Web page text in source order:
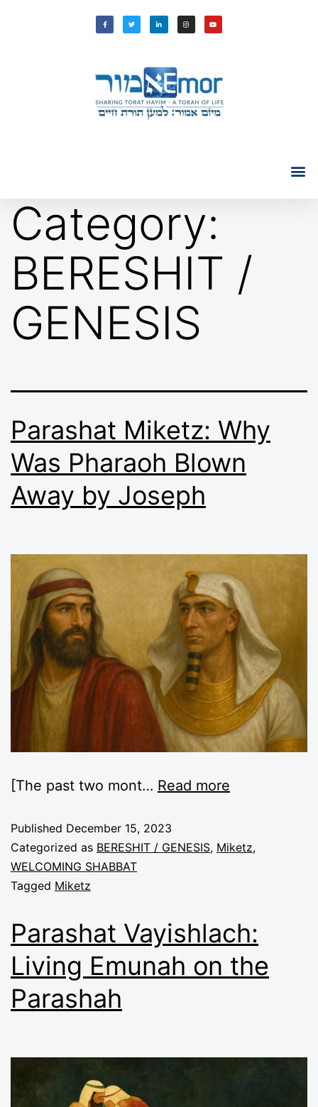
Category:
BERESHIT /
GENESIS
Parashat Miketz: Why
Was Pharaoh Blown
Away by Joseph
[The past two mont… Read more
Published December 15, 2023
Categorized as BERESHIT / GENESIS, Miketz,
WELCOMING SHABBAT
Tagged Miketz
Parashat Vayishlach:
Living Emunah on the
Parashah